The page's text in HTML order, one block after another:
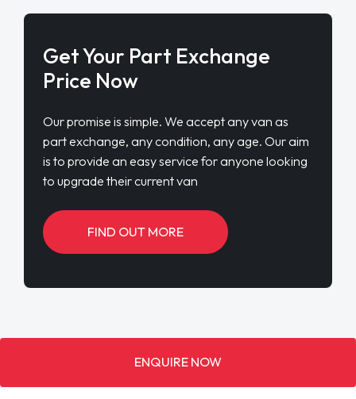
Get Your Part Exchange
Price Now
Our promise is simple. We accept any van as
part exchange, any condition, any age. Our aim
is to provide an easy service for anyone looking
to upgrade their current van
FIND OUT MORE
ENQUIRE NOW